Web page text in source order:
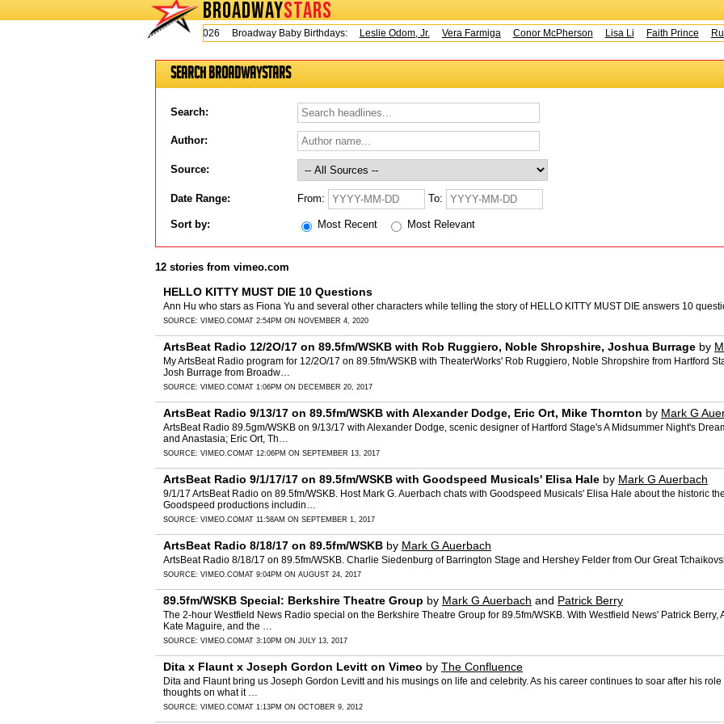
BROADWAYSTARS
Today is Thursday, August 6, 2026 Broadway Baby Birthdays:
Leslie Odom, Jr. Vera Farmiga Conor McPherson Lisa Li Faith Prince
Search BroadwayStars
Search:
Author:
Source:
Date Range: From: To:
Sort by: Most Recent Most Relevant
12 stories from vimeo.com
HELLO KITTY MUST DIE 10 Questions
Ann Hu who stars as Fiona Yu and several other characters while telling the story of HELLO KITTY MUST DIE answers 10
SOURCE: VIMEO.COM AT 2:54PM ON NOVEMBER 4, 2020
ArtsBeat Radio 12/2O/17 on 89.5fm/WSKB with Rob Ruggiero, Noble Shropshire, Joshua Burrage by
My ArtsBeat Radio program for 12/2O/17 on 89.5fm/WSKB with TheaterWorks' Rob Ruggiero, Noble Shropshire from Hartford
Josh Burrage from Broadw…
SOURCE: VIMEO.COM AT 1:06PM ON DECEMBER 20, 2017
ArtsBeat Radio 9/13/17 on 89.5fm/WSKB with Alexander Dodge, Eric Ort, Mike Thornton by Mark G
ArtsBeat Radio 89.5gm/WSKB on 9/13/17 with Alexander Dodge, scenic designer of Hartford Stage's A Midsummer Night's
and Anastasia; Eric Ort, Th…
SOURCE: VIMEO.COM AT 12:06PM ON SEPTEMBER 13, 2017
ArtsBeat Radio 9/1/17/17 on 89.5fm/WSKB with Goodspeed Musicals' Elisa Hale by Mark G Auerbach
9/1/17 ArtsBeat Radio on 89.5fm/WSKB. Host Mark G. Auerbach chats with Goodspeed Musicals' Elisa Hale about the historic
Goodspeed productions includin…
SOURCE: VIMEO.COM AT 11:58AM ON SEPTEMBER 1, 2017
ArtsBeat Radio 8/18/17 on 89.5fm/WSKB by Mark G Auerbach
ArtsBeat Radio 8/18/17 on 89.5fm/WSKB. Charlie Siedenburg of Barrington Stage and Hershey Felder from Our Great
SOURCE: VIMEO.COM AT 9:04PM ON AUGUST 24, 2017
89.5fm/WSKB Special: Berkshire Theatre Group by Mark G Auerbach and Patrick Berry
The 2-hour Westfield News Radio special on the Berkshire Theatre Group for 89.5fm/WSKB. With Westfield News' Patrick Berry,
Kate Maguire, and the …
SOURCE: VIMEO.COM AT 3:10PM ON JULY 13, 2017
Dita x Flaunt x Joseph Gordon Levitt on Vimeo by The Confluence
Dita and Flaunt bring us Joseph Gordon Levitt and his musings on life and celebrity. As his career continues to soar after his
thoughts on what it …
SOURCE: VIMEO.COM AT 1:13PM ON OCTOBER 9, 2012